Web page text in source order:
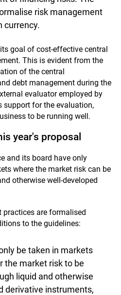
risk management
currency.
goal of cost-effective central
This is evident from the
of the central
debt management during the
evaluator employed by
support for the evaluation,
to be running well.
year's proposal
and its board have only
where the market risk can be
otherwise well-developed
practices are formalised
to the guidelines:
be taken in markets
the market risk to be
liquid and otherwise
derivative instruments,